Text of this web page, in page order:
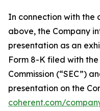
In connection with the
above, the Company
presentation as an
Form 8-K filed with
Commission (“SEC”)
presentation on the
coherent.com/